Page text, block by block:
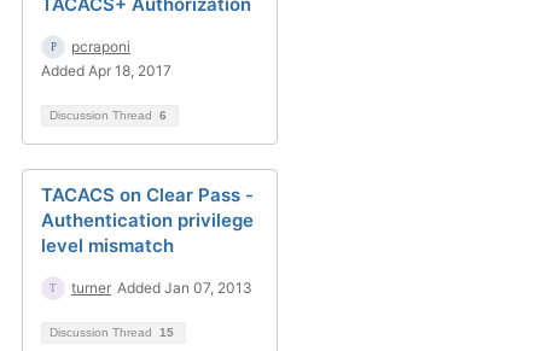
pcraponi
Added Apr 18, 2017
Discussion Thread 6
TACACS on Clear Pass -
Authentication privilege
level mismatch
turner Added Jan 07, 2013
Discussion Thread 15